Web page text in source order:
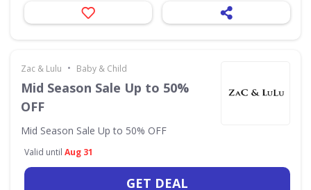
Zac & Lulu • Baby & Child
Mid Season Sale Up to 50%
OFF
Mid Season Sale Up to 50% OFF
Valid until Aug 31
GET DEAL